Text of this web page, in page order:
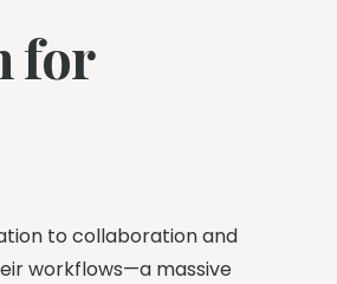
for
to collaboration and
workflows—a massive